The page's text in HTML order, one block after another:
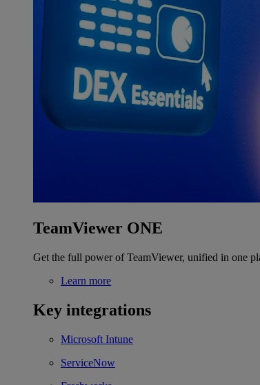
TeamViewer ONE
Get the full power of TeamViewer, unified in one
Learn more
Key integrations
Microsoft Intune
ServiceNow